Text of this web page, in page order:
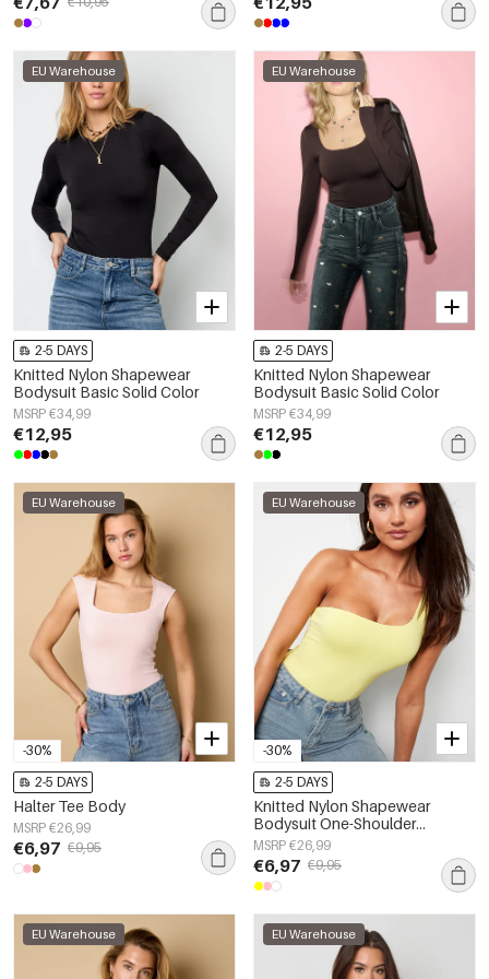
EU Warehouse
2-5 DAYS
Knitted Nylon Shapewear
Bodysuit Basic Solid Color
MSRP €34,99
€12,95
EU Warehouse
2-5 DAYS
Knitted Nylon Shapewear
Bodysuit Basic Solid Color
MSRP €34,99
€12,95
-30%
EU Warehouse
2-5 DAYS
Halter Tee Body
MSRP €26,99
€6,97 €9,95
-30%
EU Warehouse
2-5 DAYS
Knitted Nylon Shapewear
Bodysuit One-Shoulder
Spring/Summer Solid Color
MSRP €26,99
€6,97 €9,95
EU Warehouse EU Warehouse